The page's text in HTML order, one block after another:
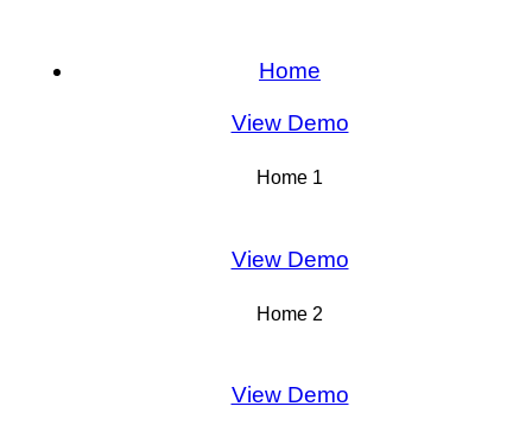
Home
View Demo
Home 1
View Demo
Home 2
View Demo